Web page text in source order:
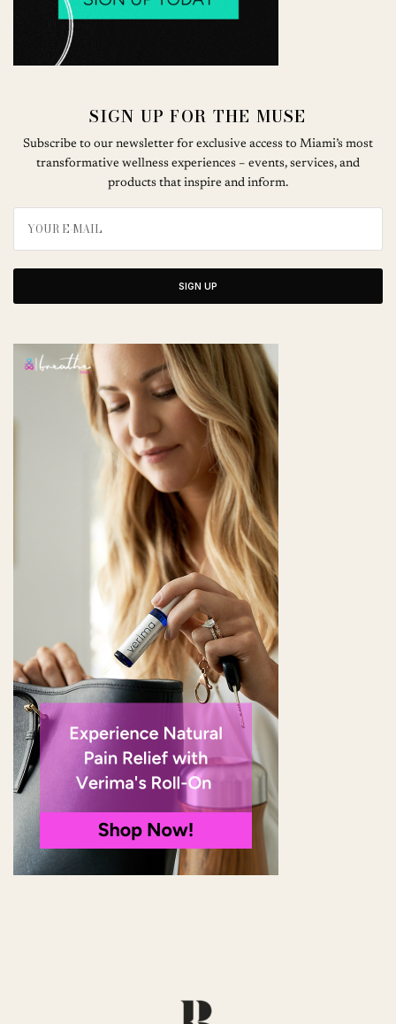
SIGN UP FOR THE MUSE
Subscribe to our newsletter for exclusive access to Miami’s most
transformative wellness experiences – events, services, and
products that inspire and inform.
SIGN UP